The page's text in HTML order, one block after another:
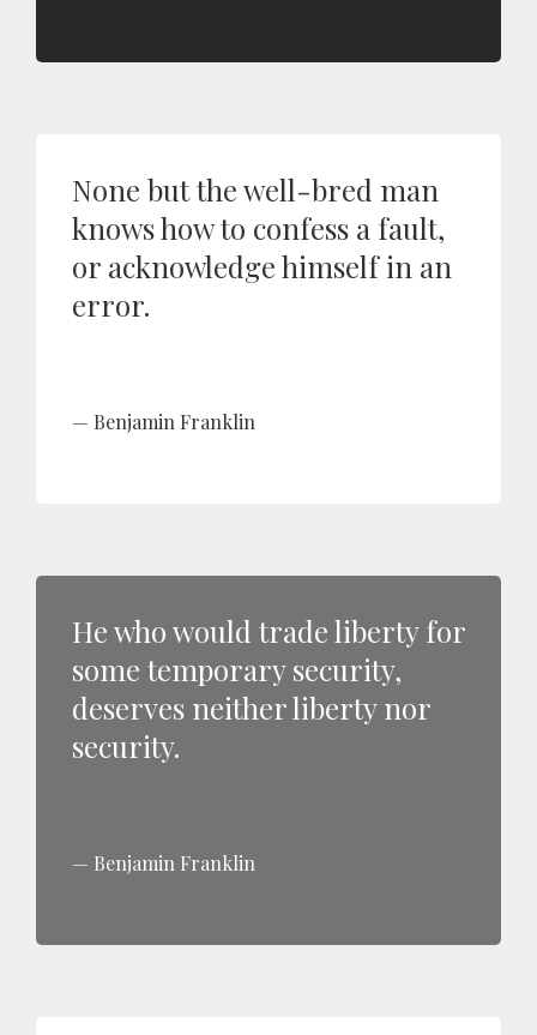
None but the well-bred man
knows how to confess a fault,
or acknowledge himself in an
error.
Benjamin Franklin
He who would trade liberty for
some temporary security,
deserves neither liberty nor
security.
Benjamin Franklin